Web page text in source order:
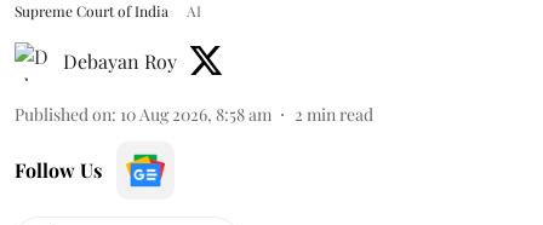
Supreme Court of India AI
Debayan Roy
Published on: 10 Aug 2026, 8:58 am 2 min read
Follow Us